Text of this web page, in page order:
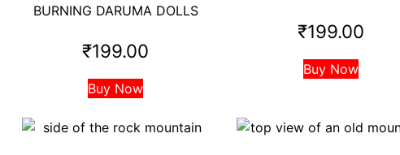
BURNING DARUMA DOLLS
₹199.00
Buy Now
₹199.00
Buy Now